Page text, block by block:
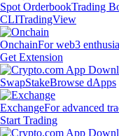
Spot OrderbookTrading
CLITradingView
OnchainFor web3
Get Extension
SwapStakeBrowse dApps
ExchangeFor advanced
Start Trading